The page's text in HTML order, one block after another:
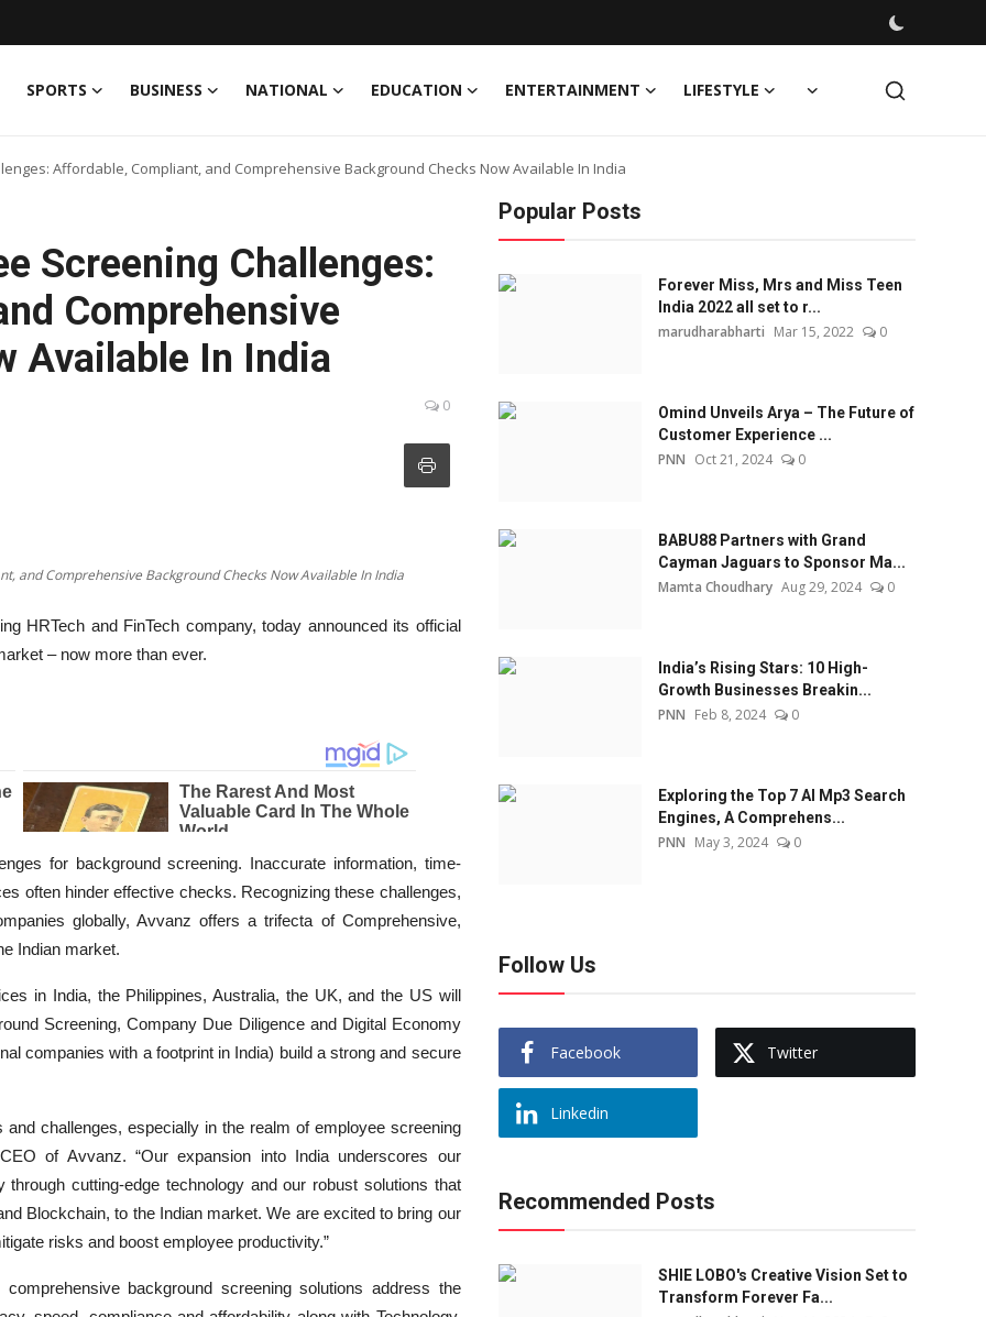
SPORTS BUSINESS NATIONAL EDUCATION ENTERTAINMENT LIFESTYLE
Affordable, Compliant, and Comprehensive Background Checks Now Available In India
Screening Challenges:
Comprehensive
Available In India
0
and Comprehensive Background Checks Now Available In India
HRTech and FinTech company, today announced its official
– now more than ever.
for background screening. Inaccurate information, time-
often hinder effective checks. Recognizing these challenges,
globally, Avvanz offers a trifecta of Comprehensive,
Indian market.
in India, the Philippines, Australia, the UK, and the US will
Screening, Company Due Diligence and Digital Economy
companies with a footprint in India) build a strong and secure
challenges, especially in the realm of employee screening
of Avvanz. “Our expansion into India underscores our
cutting-edge technology and our robust solutions that
Blockchain, to the Indian market. We are excited to bring our
risks and boost employee productivity.”
background screening solutions address the
Popular Posts
Forever Miss, Mrs and Miss Teen
India 2022 all set to r...
marudharabharti Mar 15, 2022 0
Omind Unveils Arya – The Future of
Customer Experience ...
PNN Oct 21, 2024 0
BABU88 Partners with Grand
Cayman Jaguars to Sponsor Ma...
Mamta Choudhary Aug 29, 2024 0
India’s Rising Stars: 10 High-
Growth Businesses Breakin...
PNN Feb 8, 2024 0
Exploring the Top 7 AI Mp3 Search
Engines, A Comprehens...
PNN May 3, 2024 0
Follow Us
Facebook Twitter
Linkedin
Recommended Posts
SHIE LOBO's Creative Vision Set to
Transform Forever Fa...